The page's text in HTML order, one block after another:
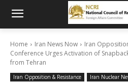
Home Iran News Now Iran
Conference Urges Activation of
from Tehran
Iran Opposition & Resistance Iran Nuclear